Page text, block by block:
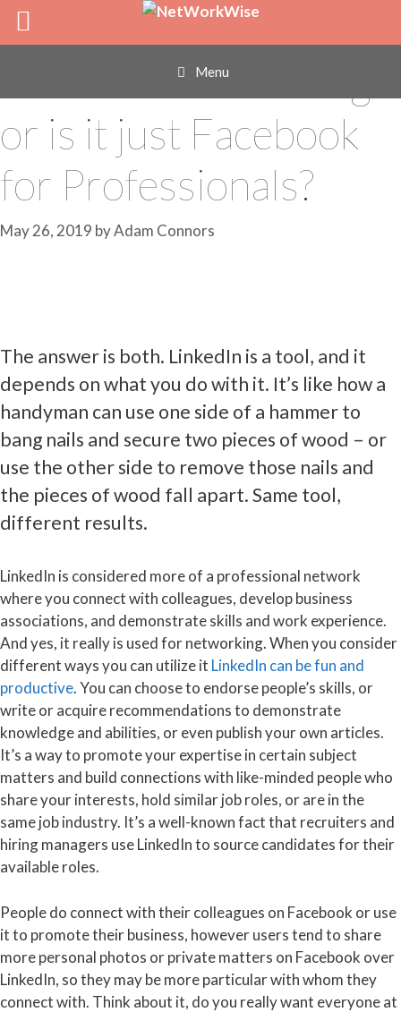
Skip
Menu
Is LinkedIn Really
Used for Networking
or is it just Facebook
for Professionals?
May 26, 2019 byAdam Connors
The answer is both. LinkedIn is a tool, and it
depends on what you do with it. It’s like how a
handyman can use one side of a hammer to
bang nails and secure two pieces of wood – or
use the other side to remove those nails and
the pieces of wood fall apart. Same tool,
different results.
LinkedIn is considered more of a professional network
where you connect with colleagues, develop business
associations, and demonstrate skills and work experience.
And yes, it really is used for networking. When you consider
different ways you can utilize it LinkedIn can be fun and
productive. You can choose to endorse people’s skills, or
write or acquire recommendations to demonstrate
knowledge and abilities, or even publish your own articles.
It’s a way to promote your expertise in certain subject
matters and build connections with like-minded people who
share your interests, hold similar job roles, or are in the
same job industry. It’s a well-known fact that recruiters and
hiring managers use LinkedIn to source candidates for their
available roles.
People do connect with their colleagues on Facebook or use
it to promote their business, however users tend to share
more personal photos or private matters on Facebook over
LinkedIn, so they may be more particular with whom they
connect with. Think about it, do you really want everyone at